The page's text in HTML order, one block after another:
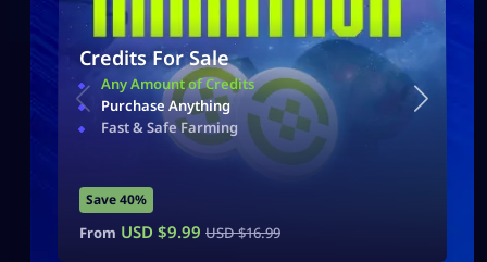
Credits For Sale
Any Amount of Credits
Purchase Anything
Fast & Safe Farming
Save 40%
From USD $9.99 USD $16.99